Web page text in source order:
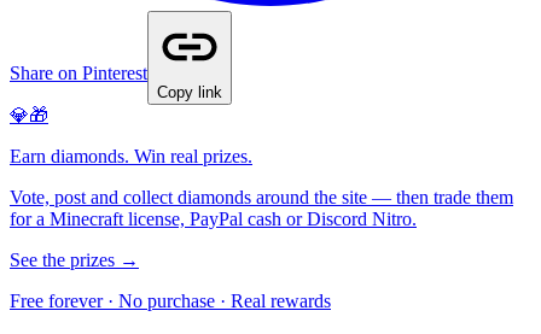
Share on Pinterest
Copy link
💎🎁
Earn diamonds. Win real prizes.
Vote, post and collect diamonds around the site — then trade them
for a Minecraft license, PayPal cash or Discord Nitro.
See the prizes →
Free forever · No purchase · Real rewards